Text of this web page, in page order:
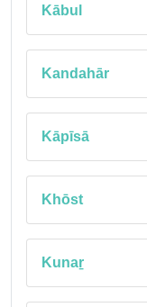
Kābul
Kandahār
Kāpīsā
Khōst
Kunaṟ